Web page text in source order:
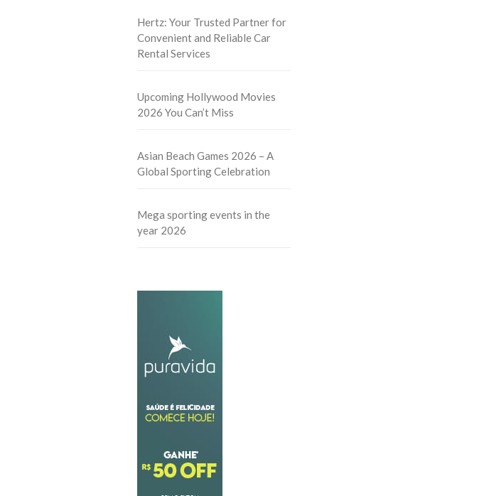
Hertz: Your Trusted Partner for
Convenient and Reliable Car
Rental Services
Upcoming Hollywood Movies
2026 You Can’t Miss
Asian Beach Games 2026 – A
Global Sporting Celebration
Mega sporting events in the
year 2026